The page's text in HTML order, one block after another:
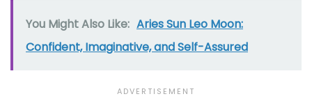
You Might Also Like: Aries Sun Leo Moon:
Confident, Imaginative, and Self-Assured